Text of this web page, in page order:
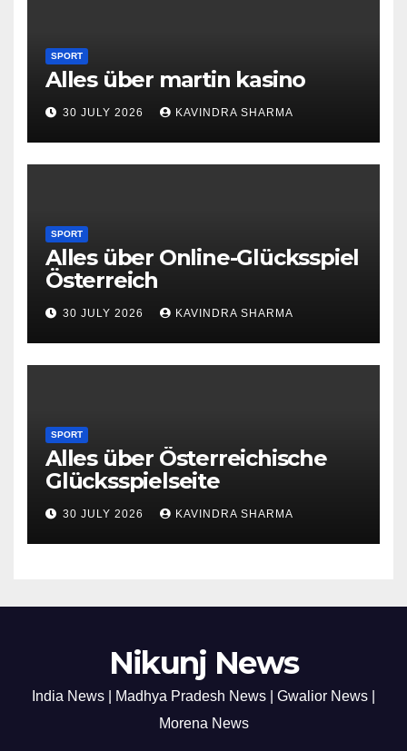
SPORT
Alles über martin kasino
30 JULY 2026 KAVINDRA SHARMA
SPORT
Alles über Online-Glücksspiel
Österreich
30 JULY 2026 KAVINDRA SHARMA
SPORT
Alles über Österreichische
Glücksspielseite
30 JULY 2026 KAVINDRA SHARMA
Nikunj News
India News | Madhya Pradesh News | Gwalior News |
Morena News